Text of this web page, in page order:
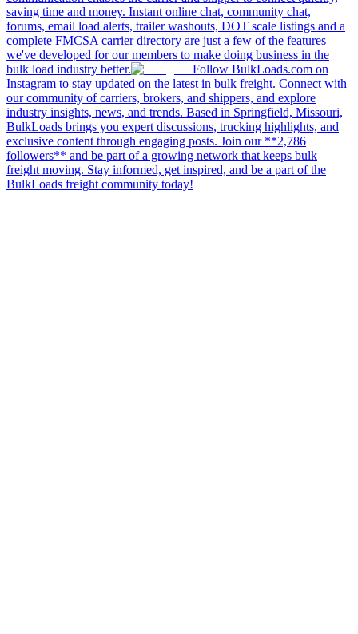
saving time and money. Instant online chat, community chat,
forums, email load alerts, trailer washouts, DOT scale listings and a
complete FMCSA carrier directory are just a few of the features
we've developed for our members to make doing business in the
bulk load industry better.
Follow BulkLoads.com on
Instagram to stay updated on the latest in bulk freight. Connect with
our community of carriers, brokers, and shippers, and explore
industry insights, news, and trends. Based in Springfield, Missouri,
BulkLoads brings you expert discussions, trucking highlights, and
exclusive content through engaging posts. Join our **2,786
followers** and be part of a growing network that keeps bulk
freight moving. Stay informed, get inspired, and be a part of the
BulkLoads freight community today!